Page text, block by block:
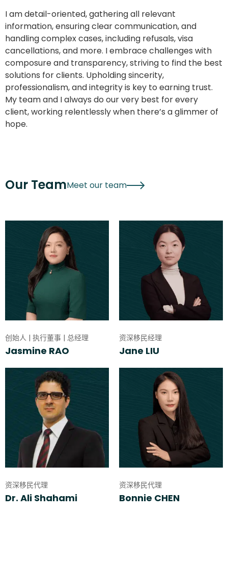
I am detail-oriented, gathering all relevant
information, ensuring clear communication, and
handling complex cases, including refusals, visa
cancellations, and more. I embrace challenges with
composure and transparency, striving to find the best
solutions for clients. Upholding sincerity,
professionalism, and integrity is key to earning trust.
My team and I always do our very best for every
client, working relentlessly when there’s a glimmer of
hope.
Our TeamMeet our team
创始人 | 执行董事 | 总经理
Jasmine RAO
资深移民经理
Jane LIU
资深移民代理
Dr. Ali Shahami
资深移民代理
Bonnie CHEN